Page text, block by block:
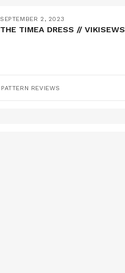
SEPTEMBER 2, 2023
THE TIMEA DRESS // VIKISEWS
PATTERN REVIEWS